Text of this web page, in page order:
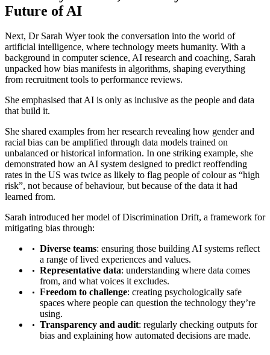
Future of AI
Next, Dr Sarah Wyer took the conversation into the world of
artificial intelligence, where technology meets humanity. With a
background in computer science, AI research and coaching, Sarah
unpacked how bias manifests in algorithms, shaping everything
from recruitment tools to performance reviews.
She emphasised that AI is only as inclusive as the people and data
that build it.
She shared examples from her research revealing how gender and
racial bias can be amplified through data models trained on
unbalanced or historical information. In one striking example, she
demonstrated how an AI system designed to predict reoffending
rates in the US was twice as likely to flag people of colour as “high
risk”, not because of behaviour, but because of the data it had
learned from.
Sarah introduced her model of Discrimination Drift, a framework for
mitigating bias through:
Diverse teams: ensuring those building AI systems reflect
a range of lived experiences and values.
Representative data: understanding where data comes
from, and what voices it excludes.
Freedom to challenge: creating psychologically safe
spaces where people can question the technology they’re
using.
Transparency and audit: regularly checking outputs for
bias and explaining how automated decisions are made.